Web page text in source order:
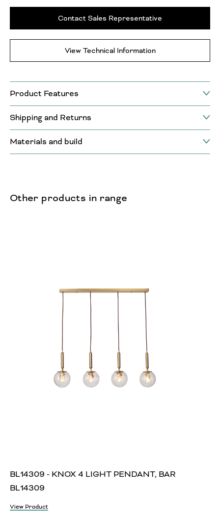
Contact Sales Representative
View Technical Information
Product Features
Shipping and Returns
Materials and build
Other products in range
BL14309 - KNOX 4 LIGHT PENDANT, BAR
BL14309
View Product